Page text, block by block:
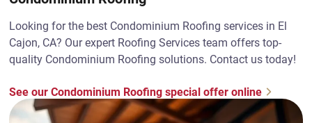
Looking for the best Condominium Roofing services in El
Cajon, CA? Our expert Roofing Services team offers top-
quality Condominium Roofing solutions. Contact us today!
See our Condominium Roofing special offer online